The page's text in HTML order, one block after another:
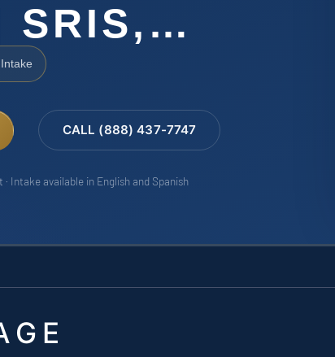
SRIS,…
Intake
CALL (888) 437-7747
Intake available in English and Spanish